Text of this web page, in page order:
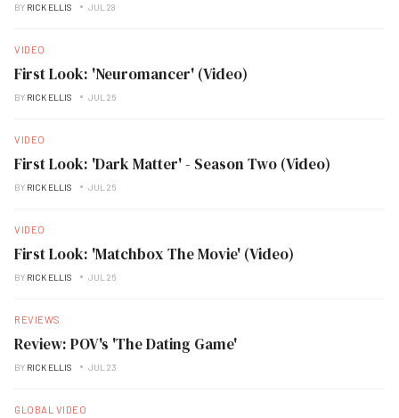
BY RICK ELLIS JUL 28
VIDEO
First Look: 'Neuromancer' (Video)
BY RICK ELLIS JUL 26
VIDEO
First Look: 'Dark Matter' - Season Two (Video)
BY RICK ELLIS JUL 26
VIDEO
First Look: 'Matchbox The Movie' (Video)
BY RICK ELLIS JUL 26
REVIEWS
Review: POV's 'The Dating Game'
BY RICK ELLIS JUL 23
GLOBAL VIDEO